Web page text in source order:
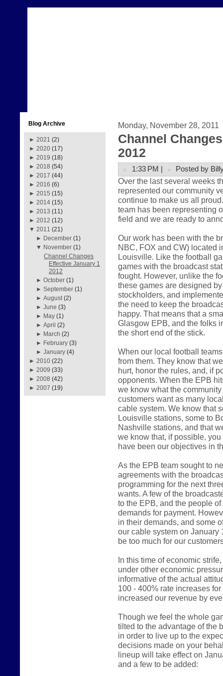
Blog Archive
► 2021 (2)
► 2020 (17)
► 2019 (18)
► 2018 (54)
► 2017 (44)
► 2016 (6)
► 2015 (15)
► 2014 (15)
► 2013 (11)
► 2012 (12)
▼ 2011 (21)
► December (1)
▼ November (1)
Channel Changes
Effective January 1
2012
►October (1)
►September (1)
►August (2)
►June (3)
► May (1)
►April (2)
► March (2)
► February (3)
►January (4)
► 2010 (22)
► 2009 (33)
► 2008 (42)
► 2007 (19)
Monday, November 28, 2011
Channel
2012
1:33 PM | Posted by
Over the last several weeks
represented our community
continue to make us all
team has been representing
field and we are ready to
Our work has been with the
NBC, FOX and CW) located
Louisville. Like the football
games with the broadcast
fought. However, unlike the
these games are designed
stockholders, and
the need to keep the
happy. That means that a
Glasgow EPB, and the folks
the short end of the stick.
When our local football
from them. They know that
hurt, honor the rules, and, if
opponents. When the EPB
we know what the
customers want as many
cable system. We know that
Louisville stations, some to
Nashville stations, and that
we know that, if possible,
have been our objectives in
As the EPB team sought to
agreements with the
programming for the next
wants. A few of the
to the EPB, and the people
demands for payment.
in their demands, and some
our cable system on January
be too much for our
In this time of economic
under other economic
informative of the actual
100 - 400% rate increases
increased our revenue by
Though we feel the whole
tilted to the advantage of the
in order to live up to the
decisions made on your
lineup will take effect on
and a few to be added: